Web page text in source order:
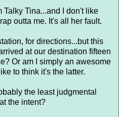
Talky Tina...and I don't like
outta me. It's all her fault.
for directions...but this
at our destination fifteen
Or am I simply an awesome
to think it's the latter.
the least judgmental
the intent?